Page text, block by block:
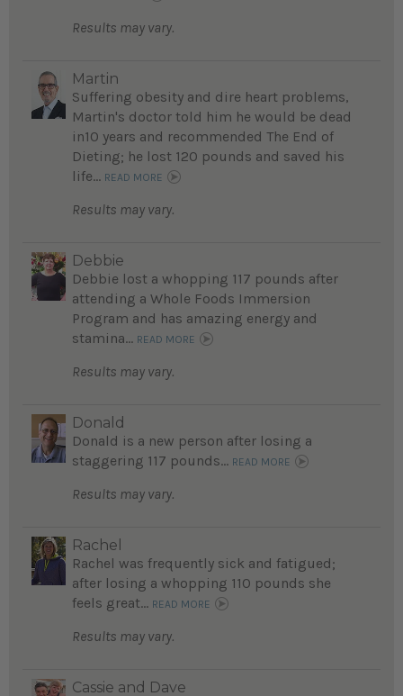
Results may vary.
Martin
Suffering obesity and dire heart problems,
Martin's doctor told him he would be dead
in10 years and recommended The End of
Dieting; he lost 120 pounds and saved his
life... READ MORE
Results may vary.
Debbie
Debbie lost a whopping 117 pounds after
attending a Whole Foods Immersion
Program and has amazing energy and
stamina... READ MORE
Results may vary.
Donald
Donald is a new person after losing a
staggering 117 pounds... READ MORE
Results may vary.
Rachel
Rachel was frequently sick and fatigued;
after losing a whopping 110 pounds she
feels great... READ MORE
Results may vary.
Cassie and Dave